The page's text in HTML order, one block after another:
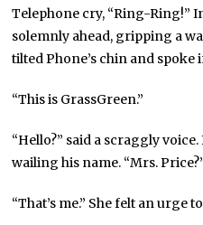
Telephone cry, “Ring-Ring!”
solemnly ahead, gripping a
tilted Phone’s chin and spoke
“This is GrassGreen.”
“Hello?” said a scraggly
wailing his name. “Mrs.
“That’s me.” She felt an urge